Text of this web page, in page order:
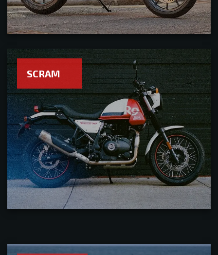
SCRAM